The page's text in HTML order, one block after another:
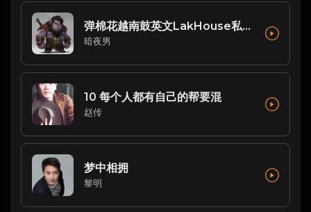
弹棉花越南鼓英文LakHouse私人自用串烧 Dj阿涛Remix
暗夜男
10 每个人都有自己的帮要混
赵传
梦中相拥
黎明